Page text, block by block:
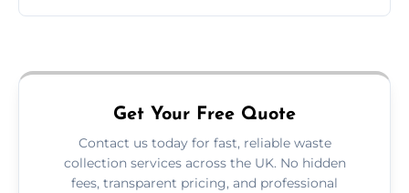
Get Your Free Quote
Contact us today for fast, reliable waste
collection services across the UK. No hidden
fees, transparent pricing, and professional